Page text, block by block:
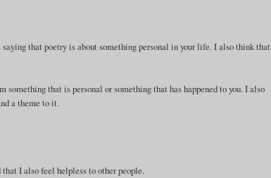
that poetry is about something personal in your life. I also think that
that is personal or something that has happened to you. I also
a theme to it.
I also feel helpless to other people.